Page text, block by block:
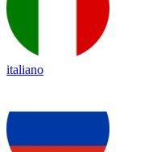
italiano